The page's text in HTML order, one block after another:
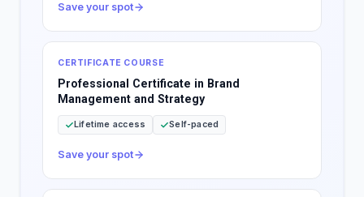
Save your spot
CERTIFICATE COURSE
Professional Certificate in Brand
Management and Strategy
Lifetime access Self-paced
Save your spot